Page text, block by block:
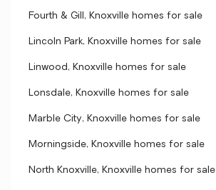
Fourth & Gill, Knoxville homes for sale
Lincoln Park, Knoxville homes for sale
Linwood, Knoxville homes for sale
Lonsdale, Knoxville homes for sale
Marble City, Knoxville homes for sale
Morningside, Knoxville homes for sale
North Knoxville, Knoxville homes for sale